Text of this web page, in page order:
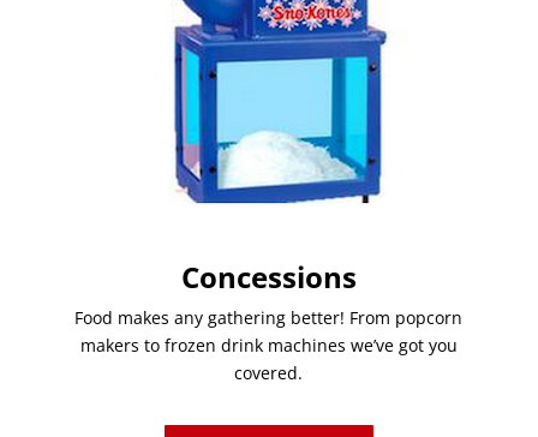
Concessions
Food makes any gathering better! From popcorn
makers to frozen drink machines we’ve got you
covered.